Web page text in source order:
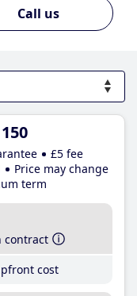
Call us
£5 fee
Price may change
term
contract
cost